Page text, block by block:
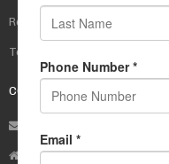
Returns Policy
Terms Of Use
CONTACT US
Address:Rudra Universe